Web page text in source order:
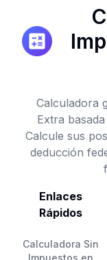
Calculadora
Extra
Calcule sus
deducción
Enlaces
Rápidos
Calculadora Sin
Impuestos en